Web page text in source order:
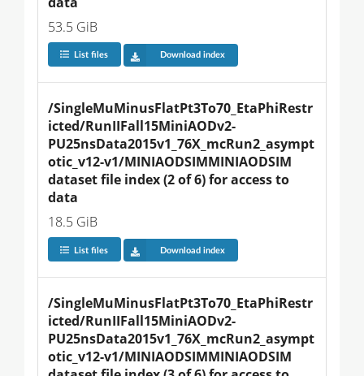
53.5 GiB
List files Download index
/SingleMuMinusFlatPt3To70_EtaPhiRestr
icted/RunIIFall15MiniAODv2-
PU25nsData2015v1_76X_mcRun2_asympt
otic_v12-v1/MINIAODSIMMINIAODSIM
dataset file index (2 of 6) for access to
data
18.5 GiB
List files Download index
/SingleMuMinusFlatPt3To70_EtaPhiRestr
icted/RunIIFall15MiniAODv2-
PU25nsData2015v1_76X_mcRun2_asympt
otic_v12-v1/MINIAODSIMMINIAODSIM